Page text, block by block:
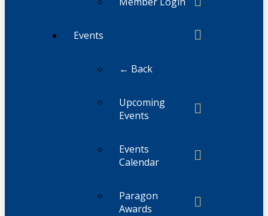
Events
← Back
Upcoming
Events
Events
Calendar
Paragon
Awards